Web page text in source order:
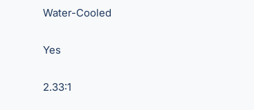
Water-Cooled
Yes
2.33:1